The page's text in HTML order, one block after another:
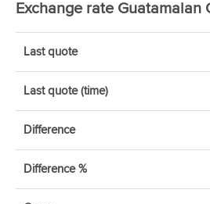
Exchange rate Guatamalan
Last quote
Last quote (time)
Difference
Difference %